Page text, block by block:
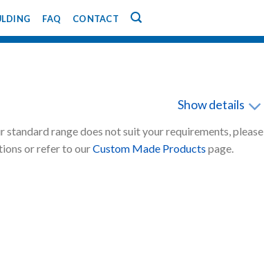
FAQ CONTACT
Show details
range does not suit your requirements, please
or refer to ourCustom Made Products page.